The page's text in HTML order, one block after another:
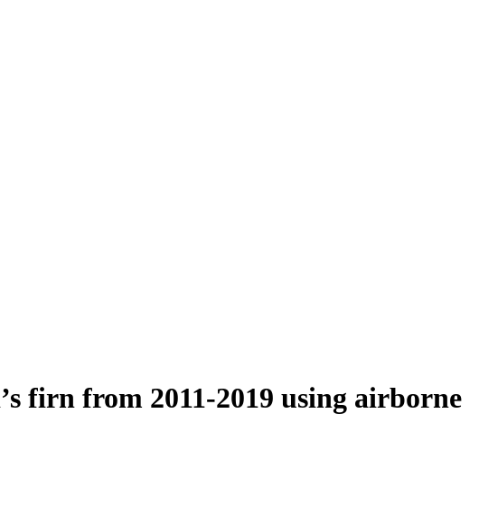
firn from 2011-2019 using airborne